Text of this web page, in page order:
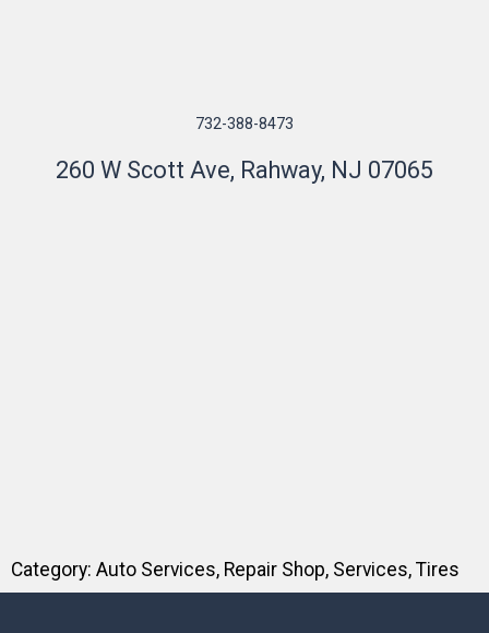
732-388-8473
260 W Scott Ave, Rahway, NJ 07065
Category: Auto Services, Repair Shop, Services, Tires